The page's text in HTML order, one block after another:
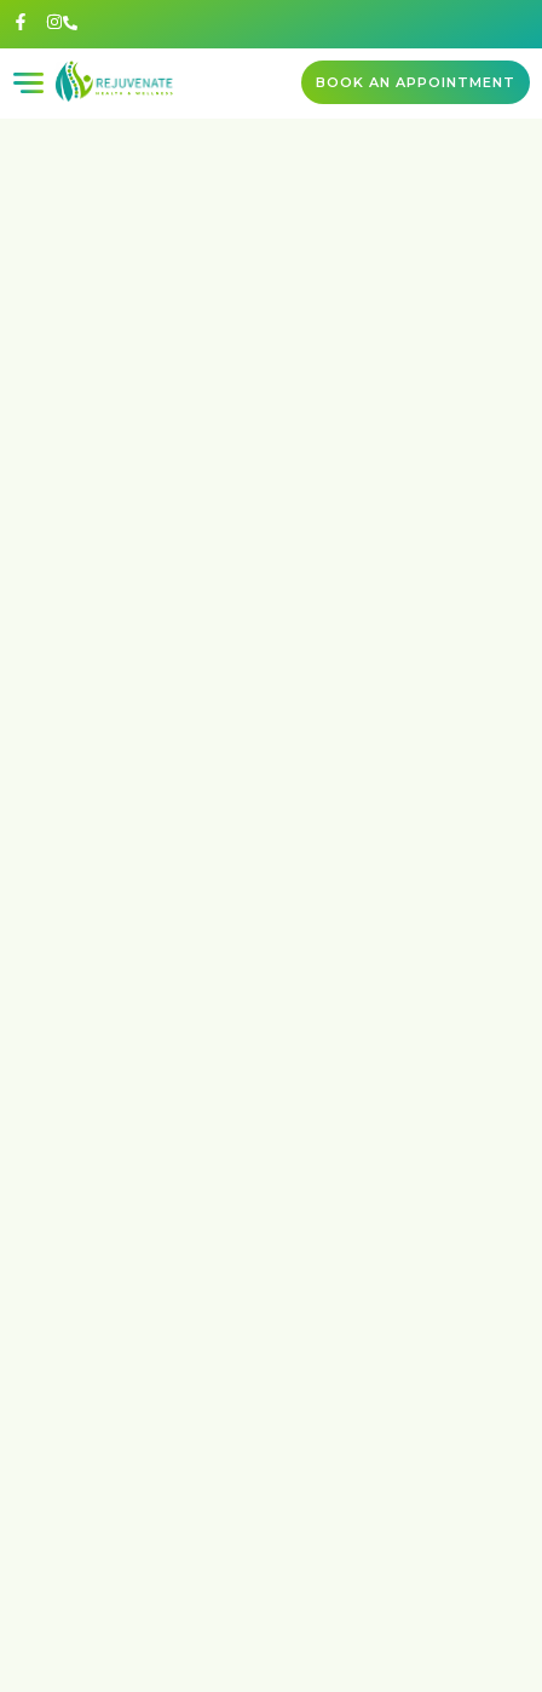
BOOK AN APPOINTMENT